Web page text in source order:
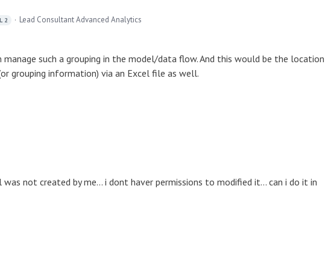
2
Lead Consultant Advanced Analytics
manage such a grouping in the model/data flow. And this would be the location
grouping information) via an Excel file as well.
not created by me... i dont haver permissions to modified it... can i do it in